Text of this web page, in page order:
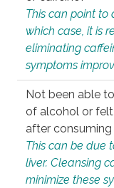
This can point to
which case, it is
eliminating
symptoms
Not been able
of alcohol or
after
This can be due
liver. Cleansing
minimize these